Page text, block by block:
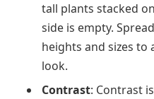
tall plants stacked
side is empty.
heights and sizes to
look.
Contrast: Contrast